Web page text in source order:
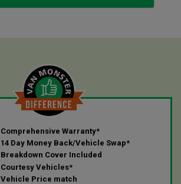
Comprehensive Warranty*
14 Day Money Back/Vehicle Swap*
Breakdown Cover Included
Courtesy Vehicles*
Vehicle Price match